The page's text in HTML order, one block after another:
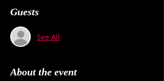
Guests
See All
About the event